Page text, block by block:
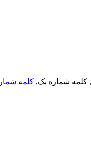
, کلمه شماره یک, کلمه